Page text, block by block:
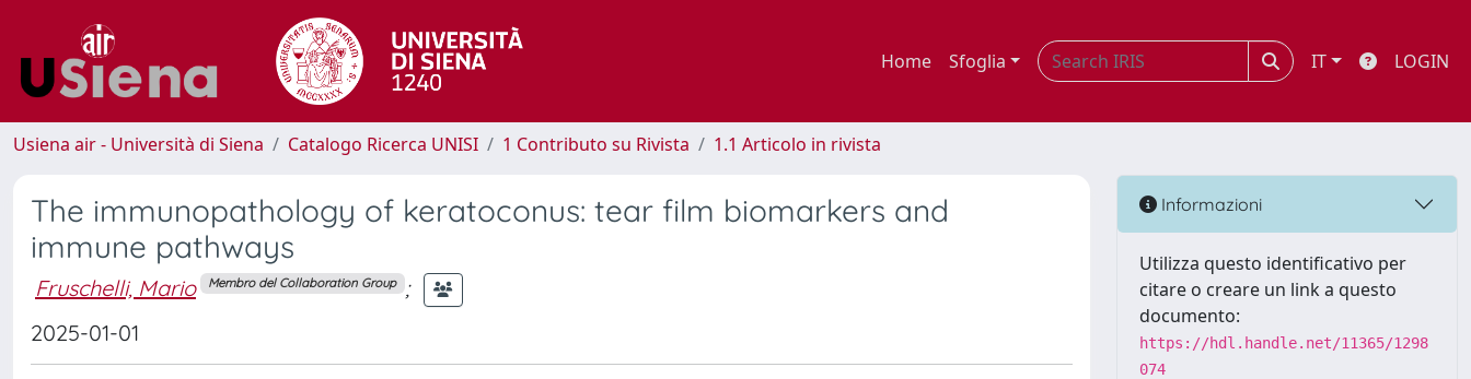
Home Sfoglia IT LOGIN
Usiena air - Università di Siena Catalogo Ricerca UNISI 1 Contributo su Rivista 1.1 Articolo in rivista
The immunopathology of keratoconus: tear film biomarkers and
immune pathways
Fruschelli, Mario Membro del Collaboration Group ;
2025-01-01
Informazioni
Utilizza questo identificativo per
citare o creare un link a questo
documento:
https://hdl.handle.net/11365/1298
074